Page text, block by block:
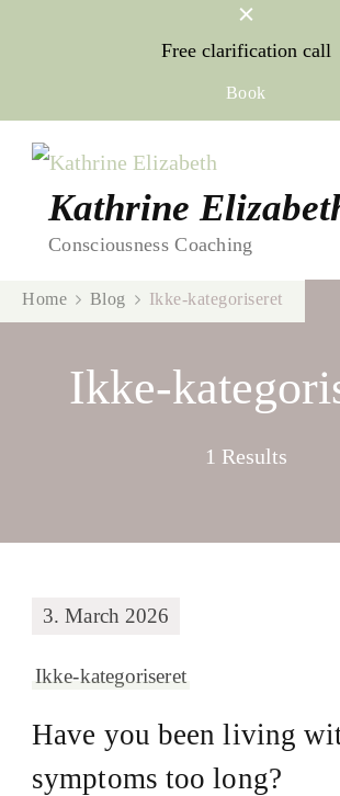
Free clarification call
Book
Kathrine
Consciousness Coaching
Home Blog Ikke-kategoriseret
Ikke-
1 Results
3. March 2026
Ikke-kategoriseret
Have you been living
symptoms too long?